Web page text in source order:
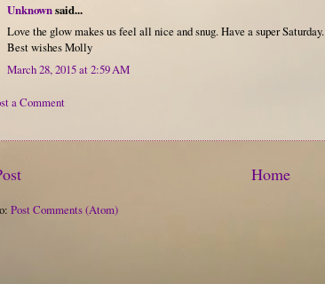
Unknownsaid...
Love the glow makes us feel all nice and snug. Have a super Saturday.
Best wishes Molly
March 28, 2015 at 2:59 AM
a Comment
Home
Post Comments (Atom)